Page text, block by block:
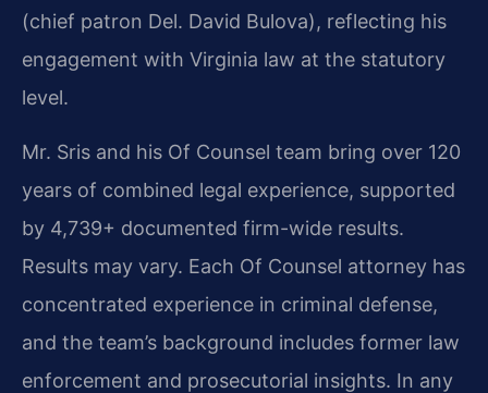
(chief patron Del. David Bulova), reflecting his
engagement with Virginia law at the statutory
level.
Mr. Sris and his Of Counsel team bring over 120
years of combined legal experience, supported
by 4,739+ documented firm-wide results.
Results may vary. Each Of Counsel attorney has
concentrated experience in criminal defense,
and the team’s background includes former law
enforcement and prosecutorial insights. In any